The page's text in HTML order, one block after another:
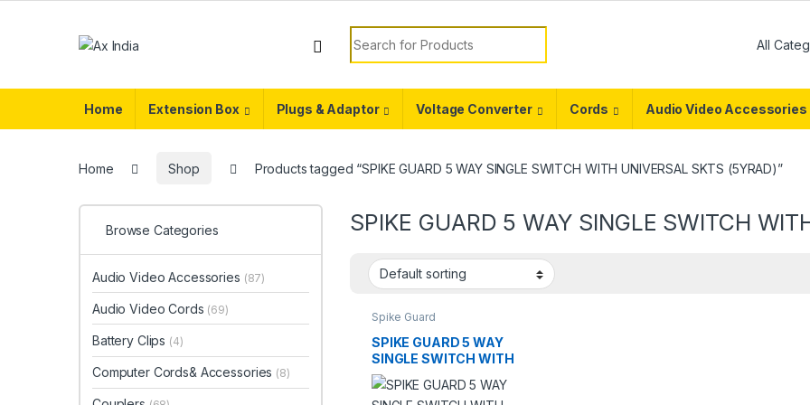
Search for:
Home Extension Box Plugs & Adaptor Voltage Converter Cords Audio Video Accessories
Home Shop Products tagged “SPIKE GUARD 5 WAY SINGLE SWITCH WITH UNIVERSAL SKTS (5YRAD)”
SPIKE GUARD 5 WAY SINGLE SWITCH
Spike Guard
SPIKE GUARD 5 WAY
SINGLE SWITCH WITH
UNIVERSAL SKTS
(5YRAD)
Browse Categories
Audio Video Accessories (87)
Audio Video Cords (69)
Battery Clips (4)
Computer Cords& Accessories (8)